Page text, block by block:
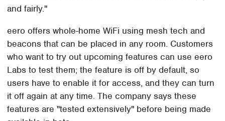
and fairly."
eero offers whole-home WiFi using mesh tech and
beacons that can be placed in any room. Customers
who want to try out upcoming features can use eero
Labs to test them; the feature is off by default, so
users have to enable it for access, and they can turn
it off again at any time. The company says these
features are "tested extensively" before being made